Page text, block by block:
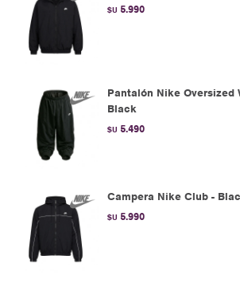
$U 5.990
Pantalón Nike Oversized
Black
$U 5.490
Campera Nike Club -
$U 5.990